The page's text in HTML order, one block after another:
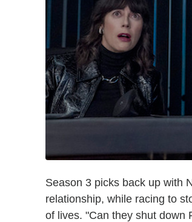
Season 3 picks back up with
relationship, while racing to
of lives. "Can they shut down